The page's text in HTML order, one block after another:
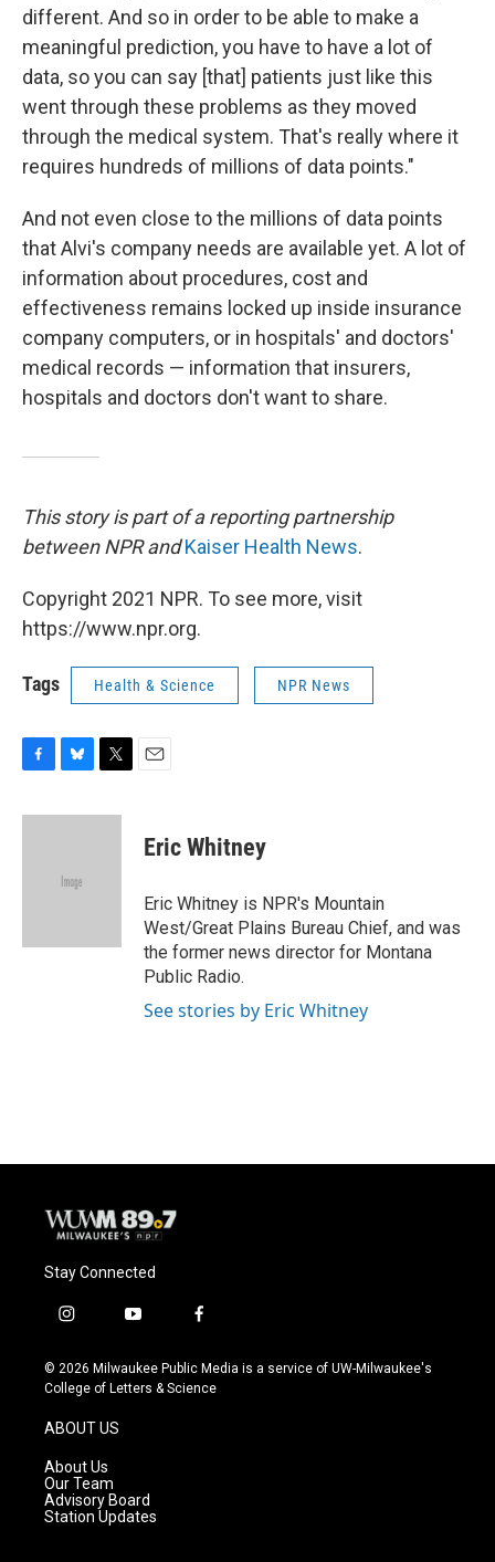
different. And so in order to be able to make a
meaningful prediction, you have to have a lot of
data, so you can say [that] patients just like this
went through these problems as they moved
through the medical system. That's really where it
requires hundreds of millions of data points."
And not even close to the millions of data points
that Alvi's company needs are available yet. A lot of
information about procedures, cost and
effectiveness remains locked up inside insurance
company computers, or in hospitals' and doctors'
medical records — information that insurers,
hospitals and doctors don't want to share.
This story is part of a reporting partnership
between NPR and Kaiser Health News.
Copyright 2021 NPR. To see more, visit
https://www.npr.org.
Tags Health & Science NPR News
c
u
k
i
Eric Whitney
Eric Whitney is NPR's Mountain
West/Great Plains Bureau Chief, and was
the former news director for Montana
Public Radio.
See stories by Eric Whitney
Stay Connected
i
s
t
g
r
a
m
y
u
t
f
c
e
© 2026 Milwaukee Public Media is a service of UW-Milwaukee's
College of Letters & Science
ABOUT US
About Us
Our Team
Advisory Board
Station Updates